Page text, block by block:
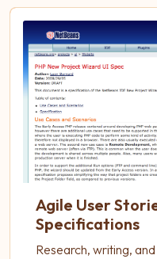
Agile User
Specifications
Research, writing,